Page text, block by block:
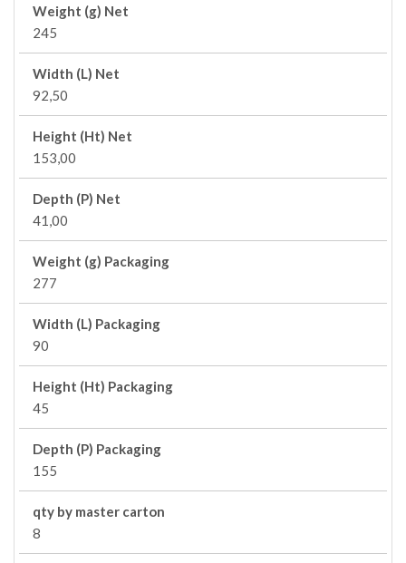
Weight (g) Net
245
Width (L) Net
92,50
Height (Ht) Net
153,00
Depth (P) Net
41,00
Weight (g) Packaging
277
Width (L) Packaging
90
Height (Ht) Packaging
45
Depth (P) Packaging
155
qty by master carton
8